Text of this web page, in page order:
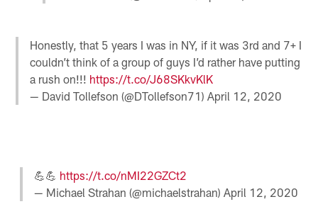
Honestly, that 5 years I was in NY, if it was 3rd and 7+ I
couldn’t think of a group of guys I’d rather have putting
a rush on!!! https://t.co/J68SKkvKlK
— David Tollefson (@DTollefson71)April 12, 2020
💪💪 https://t.co/nMI22GZCt2
— Michael Strahan (@michaelstrahan) April 12, 2020